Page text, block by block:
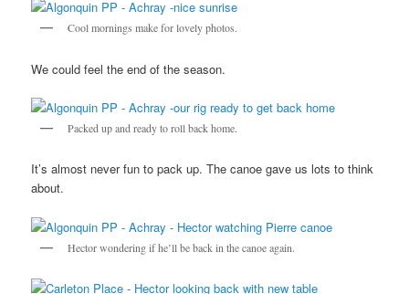
Cool mornings make for lovely photos.
We could feel the end of the season.
Packed up and ready to roll back home.
It’s almost never fun to pack up. The canoe gave us lots to think
about.
Hector wondering if he’ll be back in the canoe again.